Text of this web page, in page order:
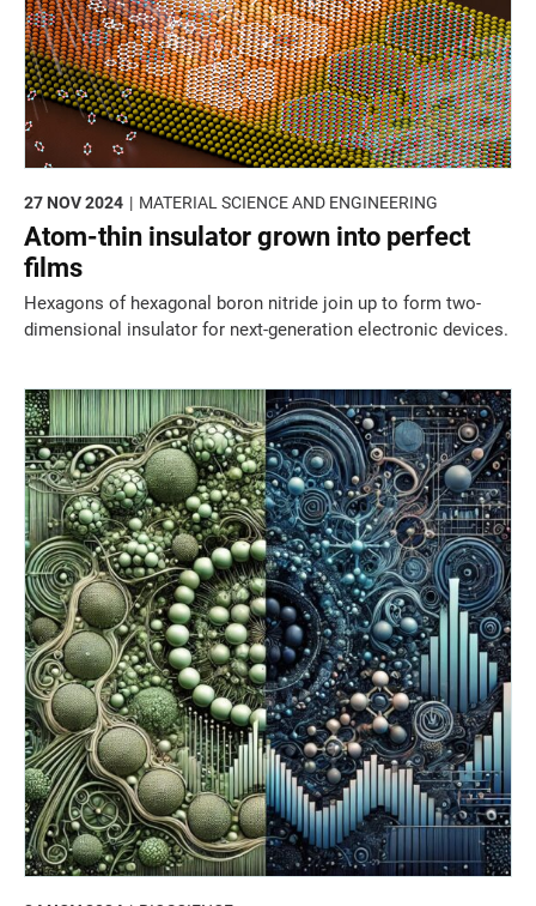
MATERIAL SCIENCE AND ENGINEERING
27 NOV 2024
Atom-thin insulator grown into perfect
films
Hexagons of hexagonal boron nitride join up to form two-
dimensional insulator for next-generation electronic devices.